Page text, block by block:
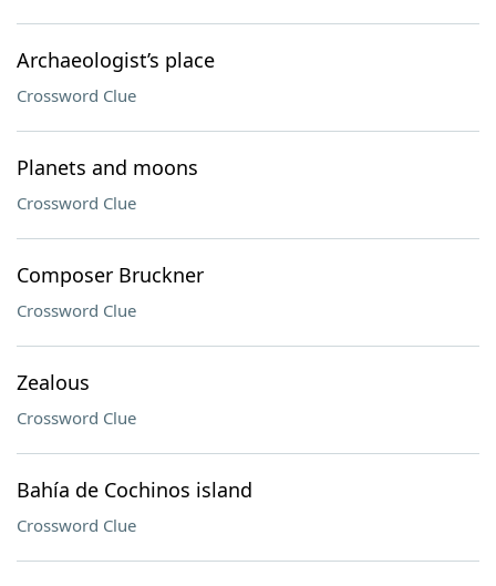
Archaeologist’s place
Crossword Clue
Planets and moons
Crossword Clue
Composer Bruckner
Crossword Clue
Zealous
Crossword Clue
Bahía de Cochinos island
Crossword Clue